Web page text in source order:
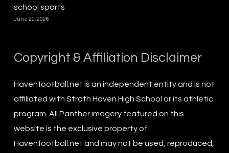
school sports
June 29, 2026
Copyright & Affiliation Disclaimer
Havenfootball.net is an independent entity and is not
affiliated with Strath Haven High School or its athletic
program. All Panther imagery featured on this
website is the exclusive property of
Havenfootball.net and may not be used, reproduced,